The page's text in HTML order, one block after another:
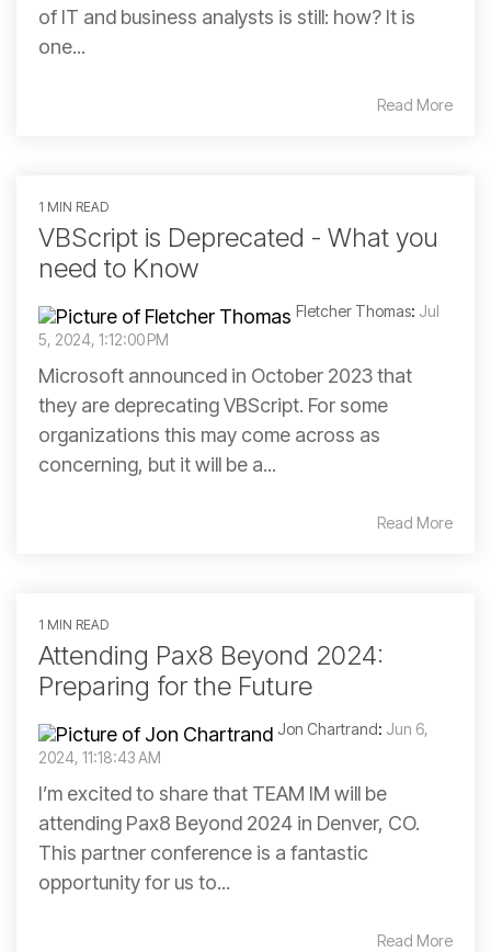
of IT and business analysts is still: how? It is
one...
Read More
1 MIN READ
VBScript is Deprecated - What you
need to Know
Fletcher Thomas: Jul
5, 2024, 1:12:00 PM
Microsoft announced in October 2023 that
they are deprecating VBScript. For some
organizations this may come across as
concerning, but it will be a...
Read More
1 MIN READ
Attending Pax8 Beyond 2024:
Preparing for the Future
Jon Chartrand: Jun 6,
2024, 11:18:43 AM
I’m excited to share that TEAM IM will be
attending Pax8 Beyond 2024 in Denver, CO.
This partner conference is a fantastic
opportunity for us to...
Read More